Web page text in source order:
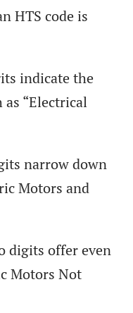
HTS code is
indicate the
as “Electrical
narrow down
Motors and
digits offer even
Motors Not